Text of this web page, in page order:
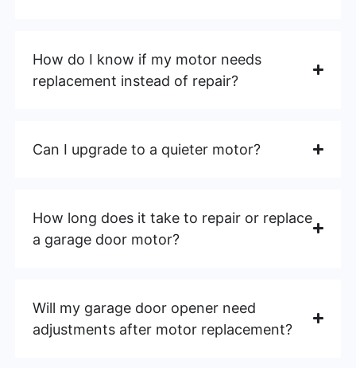
How do I know if my motor needs
replacement instead of repair?
Can I upgrade to a quieter motor?
How long does it take to repair or replace
a garage door motor?
Will my garage door opener need
adjustments after motor replacement?